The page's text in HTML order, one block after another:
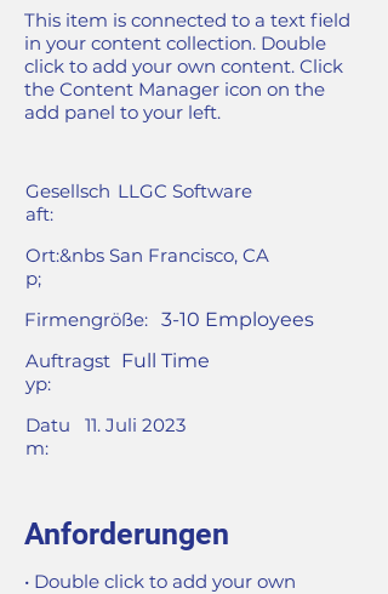
This item is connected to a text field
in your content collection. Double
click to add your own content. Click
the Content Manager icon on the
add panel to your left.
Gesellsch
aft:
LLGC Software
Ort:&nbs
p;
San Francisco, CA
Firmengröße: 3-10 Employees
Auftragst
yp:
Full Time
Datu
m:
11. Juli 2023
Anforderungen
• Double click to add your own